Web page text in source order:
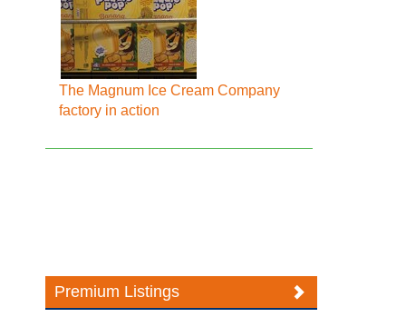
The Magnum Ice Cream Company
factory in action
Premium Listings